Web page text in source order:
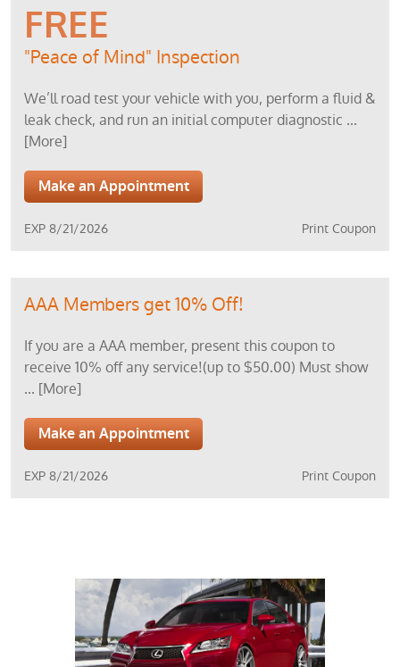
FREE
"Peace of Mind" Inspection
We’ll road test your vehicle with you, perform a fluid &
leak check, and run an initial computer diagnostic ...
[More]
Make an Appointment
Print Coupon
EXP 8/21/2026
AAA Members get 10% Off!
If you are a AAA member, present this coupon to
receive 10% off any service!(up to $50.00) Must show
... [More]
Make an Appointment
Print Coupon
EXP 8/21/2026